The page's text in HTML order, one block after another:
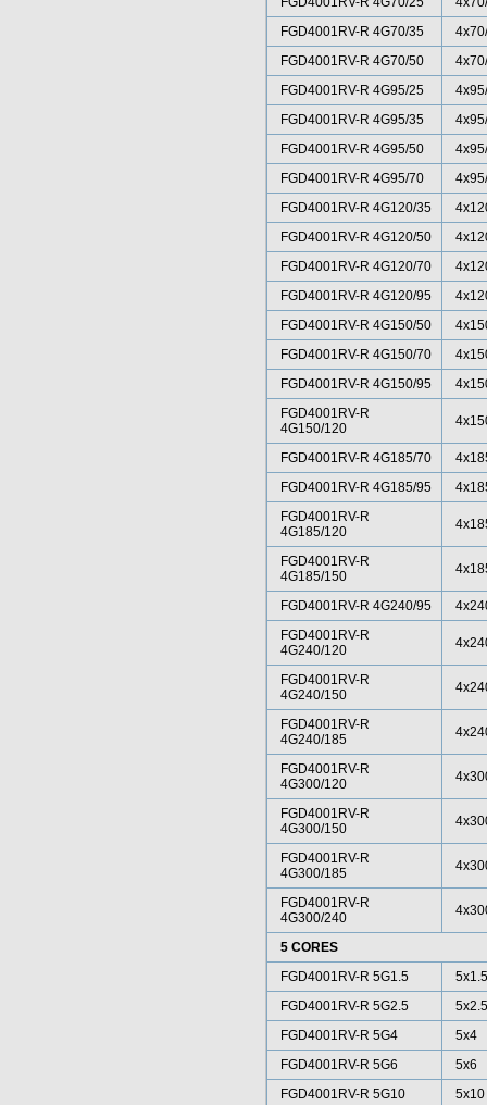
FGD4001RV-R 4G70/35
FGD4001RV-R 4G70/50
FGD4001RV-R 4G95/25
FGD4001RV-R 4G95/35
FGD4001RV-R 4G95/50
FGD4001RV-R 4G95/70
FGD4001RV-R 4G120/35
FGD4001RV-R 4G120/50
FGD4001RV-R 4G120/70
FGD4001RV-R 4G120/95
FGD4001RV-R 4G150/50
FGD4001RV-R 4G150/70
FGD4001RV-R 4G150/95
FGD4001RV-R
4G150/120
FGD4001RV-R 4G185/70
FGD4001RV-R 4G185/95
FGD4001RV-R
4G185/120
FGD4001RV-R
4G185/150
FGD4001RV-R 4G240/95
FGD4001RV-R
4G240/120
FGD4001RV-R
4G240/150
FGD4001RV-R
4G240/185
FGD4001RV-R
4G300/120
FGD4001RV-R
4G300/150
FGD4001RV-R
4G300/185
FGD4001RV-R
4G300/240
5 CORES
FGD4001RV-R 5G1.5
5x1.5
FGD4001RV-R 5G2.5
5x2.5
FGD4001RV-R 5G4
5x4
FGD4001RV-R 5G6
5x6
FGD4001RV-R 5G10
5x10